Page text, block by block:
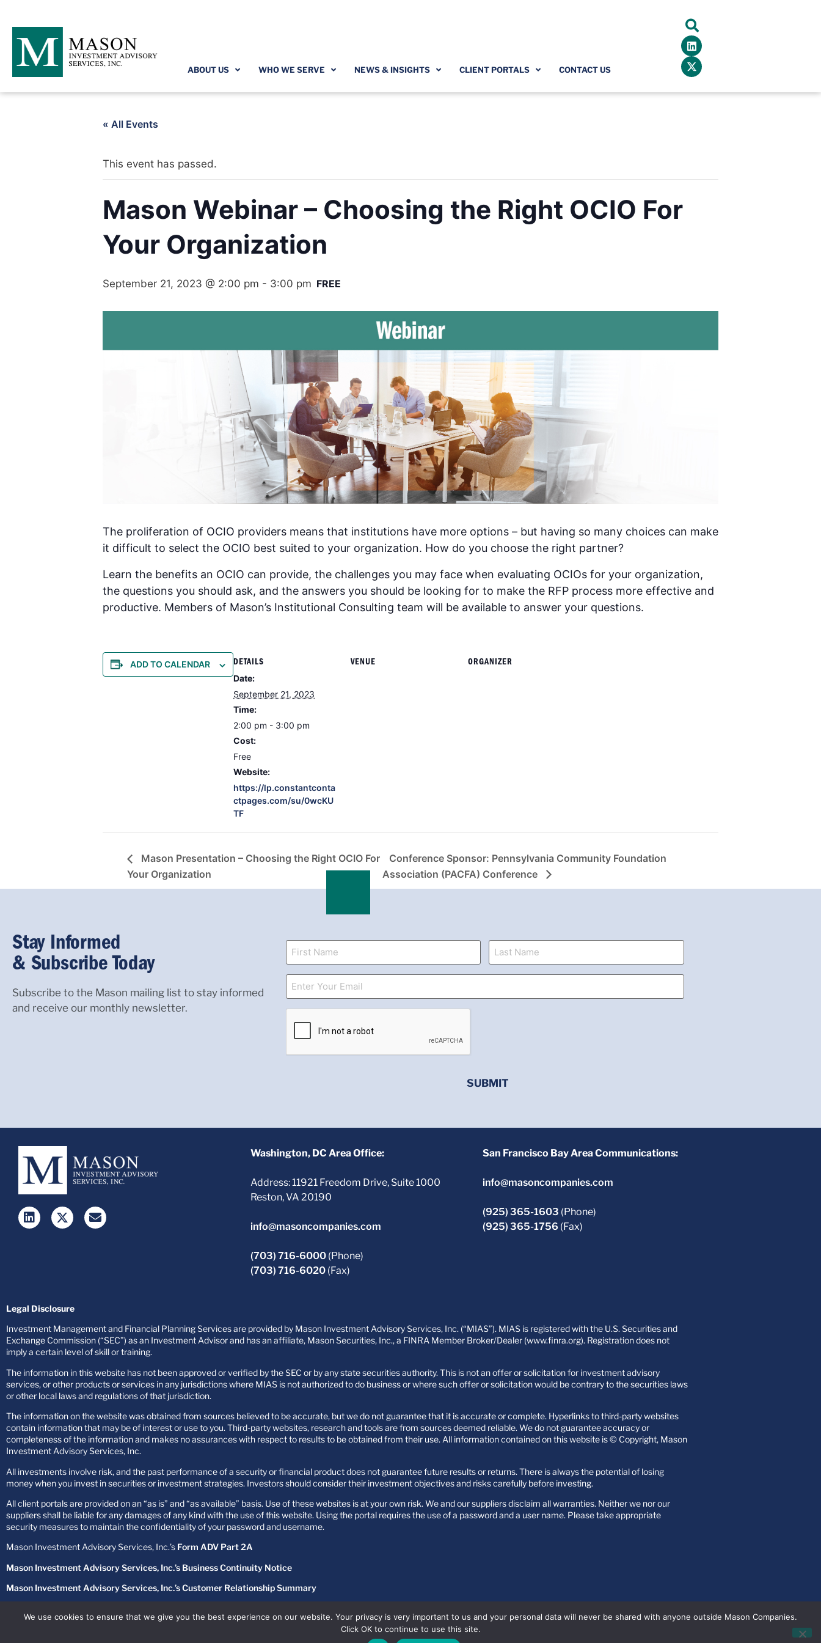
ABOUT US WHO WE SERVE NEWS & INSIGHTS CLIENT PORTALS CONTACT US
« All Events
This event has passed.
Mason Webinar – Choosing the Right OCIO For
Your Organization
September 21, 2023 @ 2:00 pm - 3:00 pm FREE
The proliferation of OCIO providers means that institutions have more options – but having so many choices can make
it difficult to select the OCIO best suited to your organization. How do you choose the right partner?
Learn the benefits an OCIO can provide, the challenges you may face when evaluating OCIOs for your organization,
the questions you should ask, and the answers you should be looking for to make the RFP process more effective and
productive. Members of Mason’s Institutional Consulting team will be available to answer your questions.
ADD TO CALENDAR
DETAILS
Date:
September 21, 2023
Time:
2:00 pm - 3:00 pm
Cost:
Free
Website:
https://lp.constantconta
ctpages.com/su/0wcKU
TF
VENUE ORGANIZER
Mason Presentation – Choosing the Right OCIO For
Your Organization
Conference Sponsor: Pennsylvania Community Foundation
Association (PACFA) Conference
Stay Informed
& Subscribe Today
Subscribe to the Mason mailing list to stay informed
and receive our monthly newsletter.
Washington, DC Area Office:
Address: 11921 Freedom Drive, Suite 1000
Reston, VA 20190
info@masoncompanies.com
(703) 716-6000(Phone)
(703) 716-6020(Fax)
San Francisco Bay Area Communications:
info@masoncompanies.com
(925) 365-1603 (Phone)
(925) 365-1756 (Fax)
Legal Disclosure
Investment Management and Financial Planning Services are provided by Mason Investment Advisory Services, Inc. (“MIAS”). MIAS is registered with the U.S. Securities and
Exchange Commission (“SEC”) as an Investment Advisor and has an affiliate, Mason Securities, Inc., a FINRA Member Broker/Dealer (www.finra.org). Registration does not
imply a certain level of skill or training.
The information in this website has not been approved or verified by the SEC or by any state securities authority. This is not an offer or solicitation for investment advisory
services, or other products or services in any jurisdictions where MIAS is not authorized to do business or where such offer or solicitation would be contrary to the securities laws
or other local laws and regulations of that jurisdiction.
The information on the website was obtained from sources believed to be accurate, but we do not guarantee that it is accurate or complete. Hyperlinks to third-party websites
contain information that may be of interest or use to you. Third-party websites, research and tools are from sources deemed reliable. We do not guarantee accuracy or
completeness of the information and makes no assurances with respect to results to be obtained from their use. All information contained on this website is © Copyright, Mason
Investment Advisory Services, Inc.
All investments involve risk, and the past performance of a security or financial product does not guarantee future results or returns. There is always the potential of losing
money when you invest in securities or investment strategies. Investors should consider their investment objectives and risks carefully before investing.
All client portals are provided on an “as is” and “as available” basis. Use of these websites is at your own risk. We and our suppliers disclaim all warranties. Neither we nor our
suppliers shall be liable for any damages of any kind with the use of this website. Using the portal requires the use of a password and a user name. Please take appropriate
security measures to maintain the confidentiality of your password and username.
Mason Investment Advisory Services, Inc.’s Form ADV Part 2A
Mason Investment Advisory Services, Inc.’s Business Continuity Notice
Mason Investment Advisory Services, Inc.’s Customer Relationship Summary
We use cookies to ensure that we give you the best experience on our website. Your privacy is very important to us and your personal data will never be shared with anyone outside Mason Companies.
Click OK to continue to use this site.